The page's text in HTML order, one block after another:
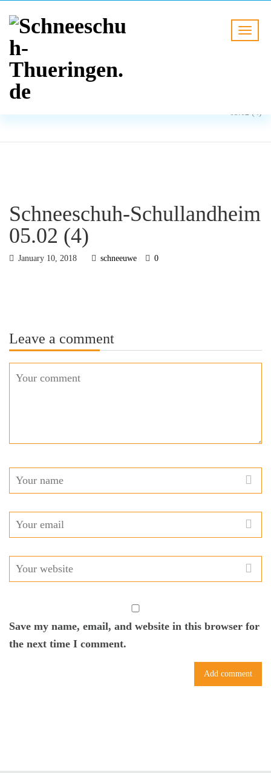
BLOG
05.02 (4)
Schneeschuh-Schullandheim
05.02 (4)
January 10, 2018 schneeuwe 0
Leave a comment
Save my name, email, and website in this browser for
the next time I comment.